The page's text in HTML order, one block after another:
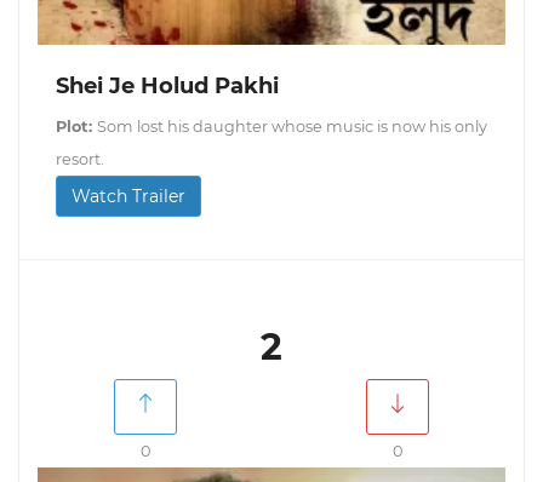
Shei Je Holud Pakhi
Plot: Som lost his daughter whose music is now his only
resort.
Watch Trailer
2
0 0